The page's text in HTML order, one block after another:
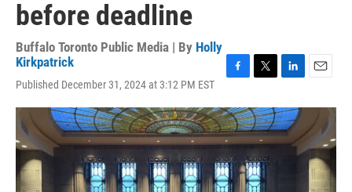
before deadline
Buffalo Toronto Public Media | By Holly
Kirkpatrick
Published December 31, 2024 at 3:12 PM EST
c
e
b
o
o
k
i
t
t
e
r
n
k
e
a
i
l